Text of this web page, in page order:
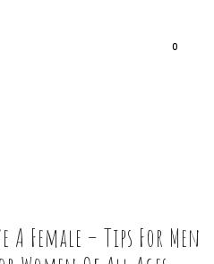
0
A Female – Tips For Men